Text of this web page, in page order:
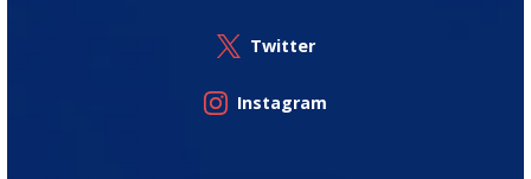
Twitter
Instagram